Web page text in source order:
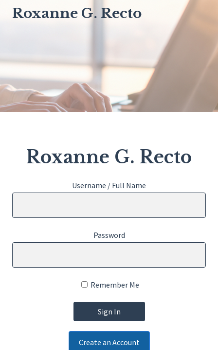
Roxanne G. Recto
Roxanne G. Recto
Username / Full Name
Password
Remember Me
Create an Account